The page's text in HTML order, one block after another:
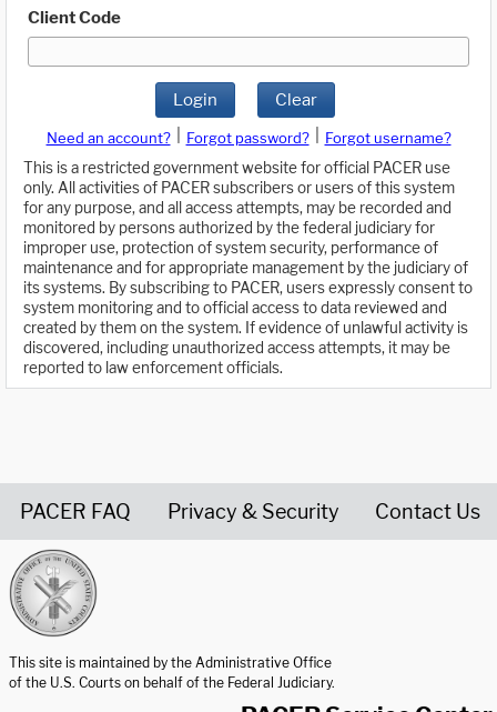
Client Code
Login Clear
Need an account? Forgot password?
Forgot username?
This is a restricted government website for official PACER use
only. All activities of PACER subscribers or users of this system
for any purpose, and all access attempts, may be recorded and
monitored by persons authorized by the federal judiciary for
improper use, protection of system security, performance of
maintenance and for appropriate management by the judiciary of
its systems. By subscribing to PACER, users expressly consent to
system monitoring and to official access to data reviewed and
created by them on the system. If evidence of unlawful activity is
discovered, including unauthorized access attempts, it may be
reported to law enforcement officials.
PACER FAQ Privacy & Security Contact Us
This site is maintained by the Administrative Office
of the U.S. Courts on behalf of the Federal Judiciary.